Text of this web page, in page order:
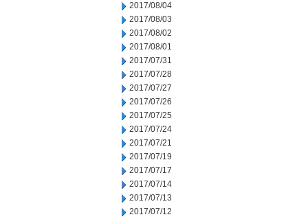
2017/08/04
2017/08/03
2017/08/02
2017/08/01
2017/07/31
2017/07/28
2017/07/27
2017/07/26
2017/07/25
2017/07/24
2017/07/21
2017/07/19
2017/07/17
2017/07/14
2017/07/13
2017/07/12